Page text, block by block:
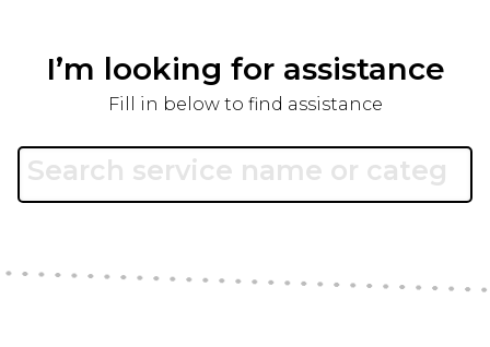
I’m looking for assistance
Fill in below to find assistance